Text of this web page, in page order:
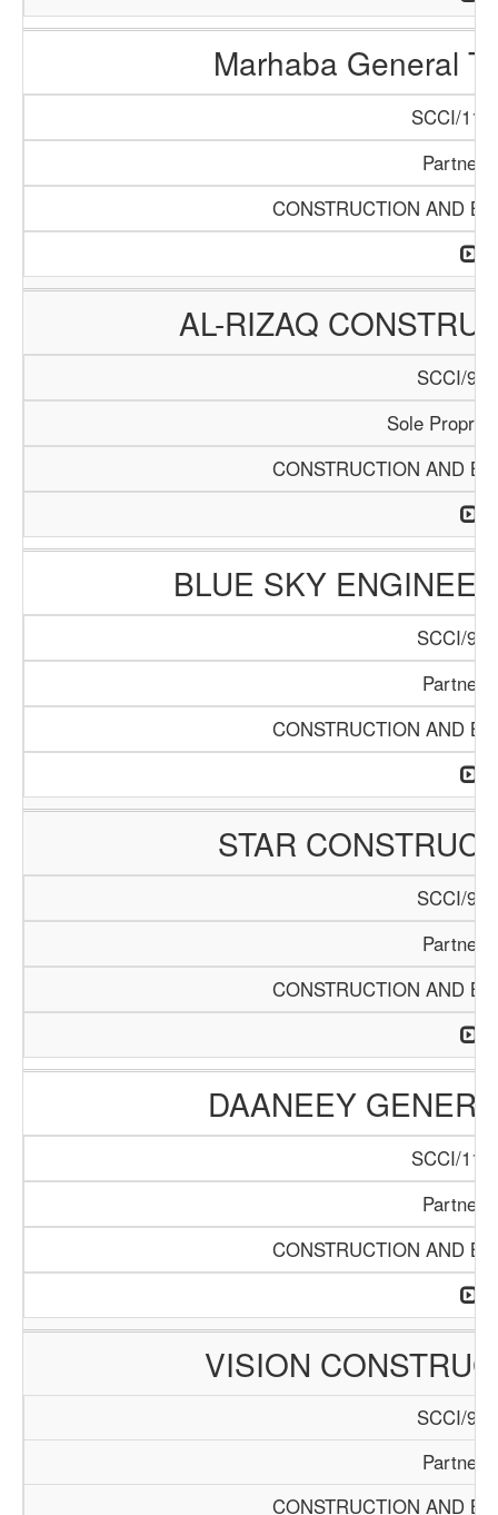
Marhaba General
SCCI/
CONSTRUCTION AND
AL-RIZAQ
SCCI/
Sole
CONSTRUCTION AND
BLUE SKY
SCCI/
CONSTRUCTION AND
STAR
SCCI/
CONSTRUCTION AND
DAANEEY
SCCI/
CONSTRUCTION AND
VISION
SCCI/
CONSTRUCTION AND